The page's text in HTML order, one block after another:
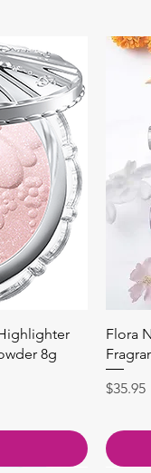
8g
Flora
Price
$35.95